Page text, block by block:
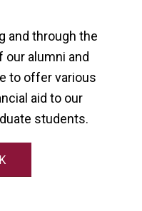
and through the
alumni and
to offer various
aid to our
students.